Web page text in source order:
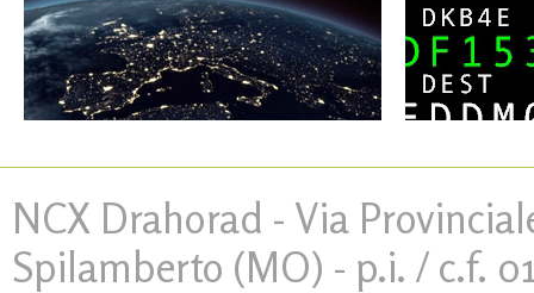
NCX Drahorad - Via
Spilamberto (MO) - p.i. / c.f.